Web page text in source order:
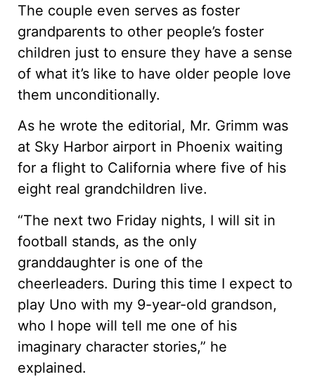
The couple even serves as foster
grandparents to other people’s foster
children just to ensure they have a sense
of what it’s like to have older people love
them unconditionally.
As he wrote the editorial, Mr. Grimm was
at Sky Harbor airport in Phoenix waiting
for a flight to California where five of his
eight real grandchildren live.
“The next two Friday nights, I will sit in
football stands, as the only
granddaughter is one of the
cheerleaders. During this time I expect to
play Uno with my 9-year-old grandson,
who I hope will tell me one of his
imaginary character stories,” he
explained.